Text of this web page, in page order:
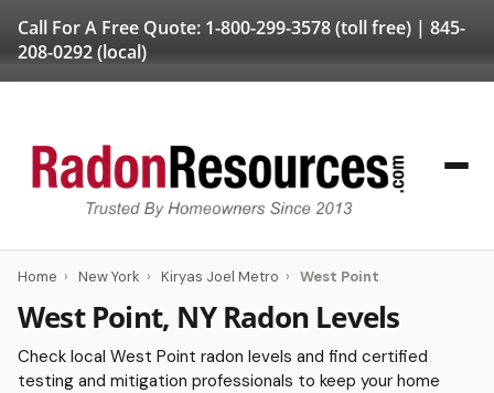
Call For A Free Quote: 1-800-299-3578(toll free) | 845-
208-0292(local)
Home › New York › Kiryas Joel Metro › West Point
West Point, NY Radon Levels
Check local West Point radon levels and find certified
testing and mitigation professionals to keep your home